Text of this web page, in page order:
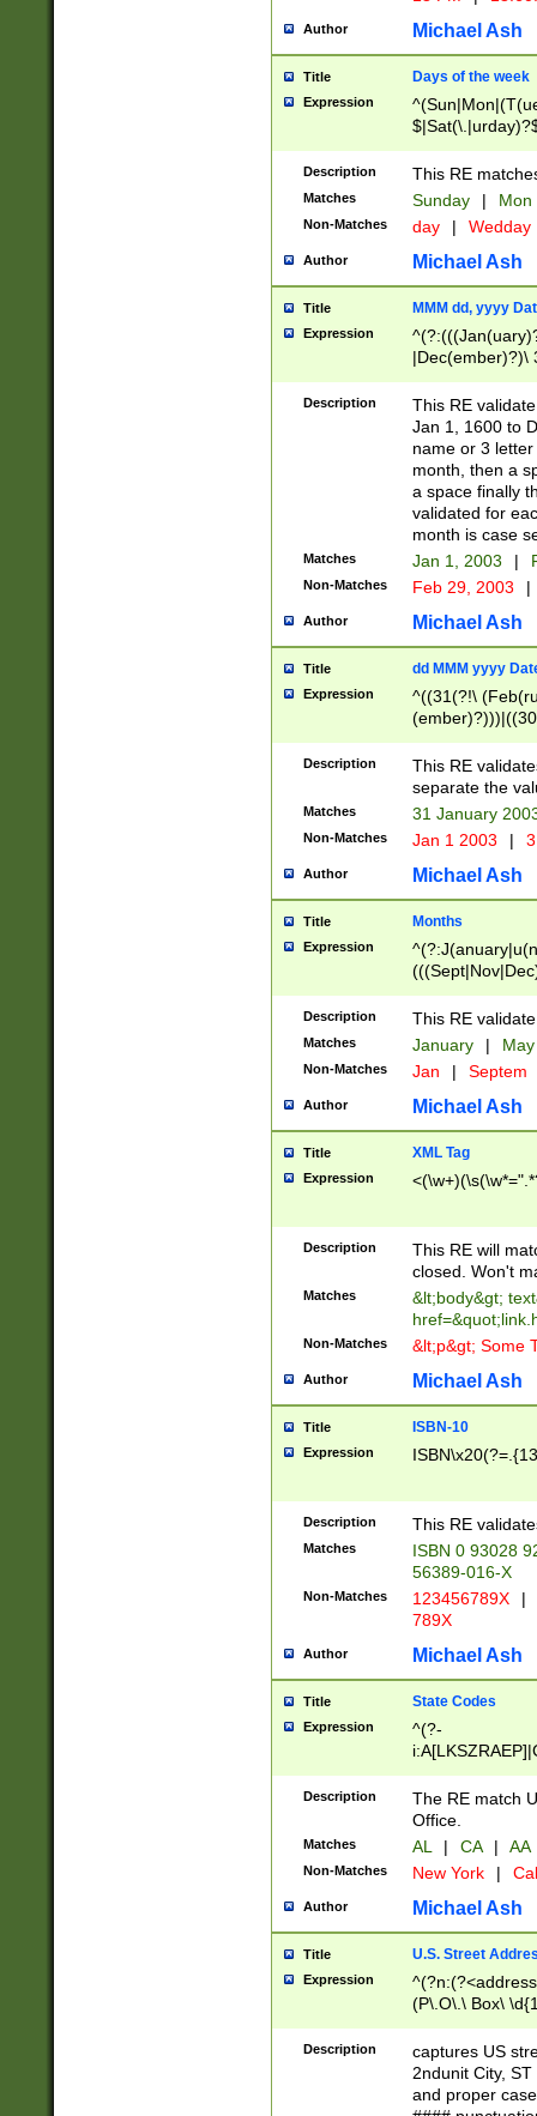
Author Michael Ash
Title Days of the week
Expression
Description This RE
Matches Sunday | Mon
Non-Matches day | Wedday
Author Michael Ash
Title MMM dd, yyyy
Expression
|Dec(ember)?)\
(ember)?)\
9]|1\d|2[0-
[2-9]\d)\d{2}))
Description
This RE
Jan 1, 1600 to
name or 3
month, then a
a space finally
validated for
month is case
Matches Jan 1, 2003 |
Non-Matches Feb 29, 2003 |
Author Michael Ash
Title dd MMM yyyy
Expression
^((31(?!\
(((1[6-9]|[2-
9]\d)\d{2})$
Description
This RE
separate the
Matches 31 January
Non-Matches Jan 1 2003 |
Author Michael Ash
Title Months
Expression
Description This RE
Matches January |
Non-Matches Jan | Septem
Author Michael Ash
Title XML Tag
Expression
Description
This RE will
closed. Won't
Matches
&lt;body&gt;
Non-Matches &lt;p&gt; Some
Author Michael Ash
Title ISBN-10
Expression
Description This RE
Matches
ISBN 0 93028
56389-016-X
Non-Matches 123456789X |
789X
Author Michael Ash
Title State Codes
Expression
^(?-
Description
The RE match
Office.
Matches AL | CA | AA
Non-Matches New York |
Author Michael Ash
Title U.S. Street
Expression
(P\.O\.\ Box\
\x20(?
Description
captures US
2ndunit City,
and proper